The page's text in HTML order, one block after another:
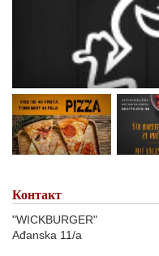
Контакт
"WICKBURGER"
Ađanska 11/a